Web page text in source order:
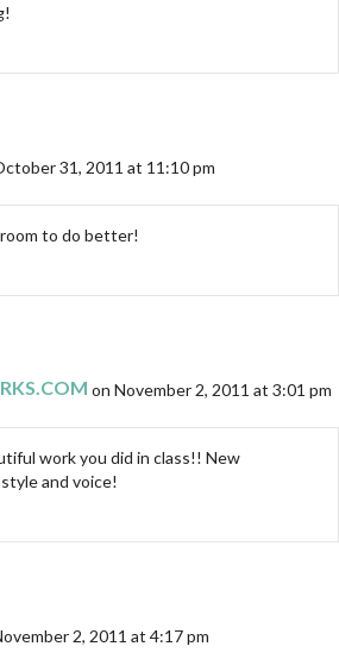
31, 2011 at 11:10 pm
to do better!
on November 2, 2011 at 3:01 pm
work you did in class!! New
and voice!
2, 2011 at 4:17 pm